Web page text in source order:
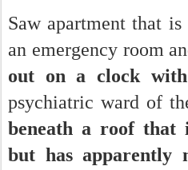
Saw apartment that is
an emergency room
out on a clock
psychiatric ward of
beneath a roof that
but has apparently